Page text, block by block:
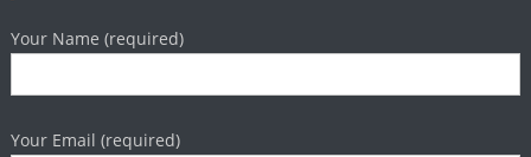
Your Name (required)
Your Email (required)